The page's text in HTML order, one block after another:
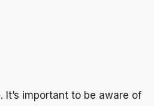
It’s important to be aware of